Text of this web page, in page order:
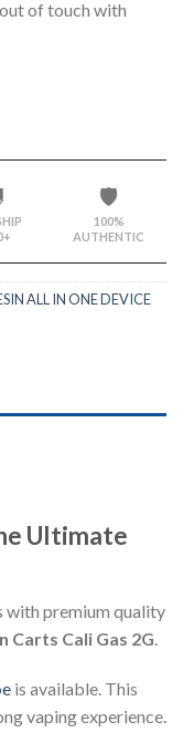
of touch with
🛡️
100%
AUTHENTIC
ALL IN ONE DEVICE
Ultimate
with premium quality
Carts Cali Gas 2G
e is available. This
vaping experience.